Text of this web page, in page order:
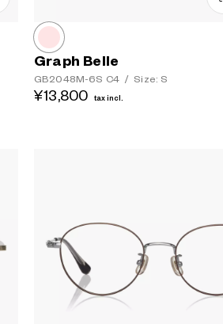
Graph Belle
GB2048M-6S C4 / Size: S
¥13,800 tax incl.